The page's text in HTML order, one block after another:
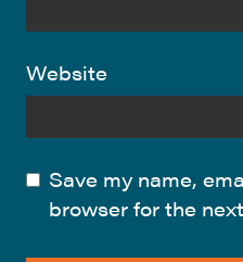
Website
Save my name,
browser for the